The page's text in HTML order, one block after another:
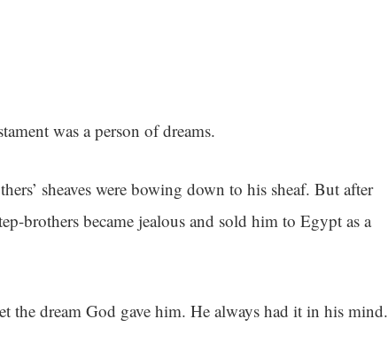
was a person of dreams.
sheaves were bowing down to his sheaf. But after
brothers became jealous and sold him to Egypt as a
the dream God gave him. He always had it in his mind.